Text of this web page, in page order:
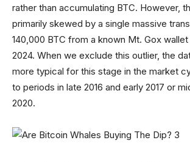
rather than accumulating BTC. However,
primarily skewed by a single massive
140,000 BTC from a known Mt. Gox
2024. When we exclude this outlier, the
more typical for this stage in the market
to periods in late 2016 and early 2017 or
2020.